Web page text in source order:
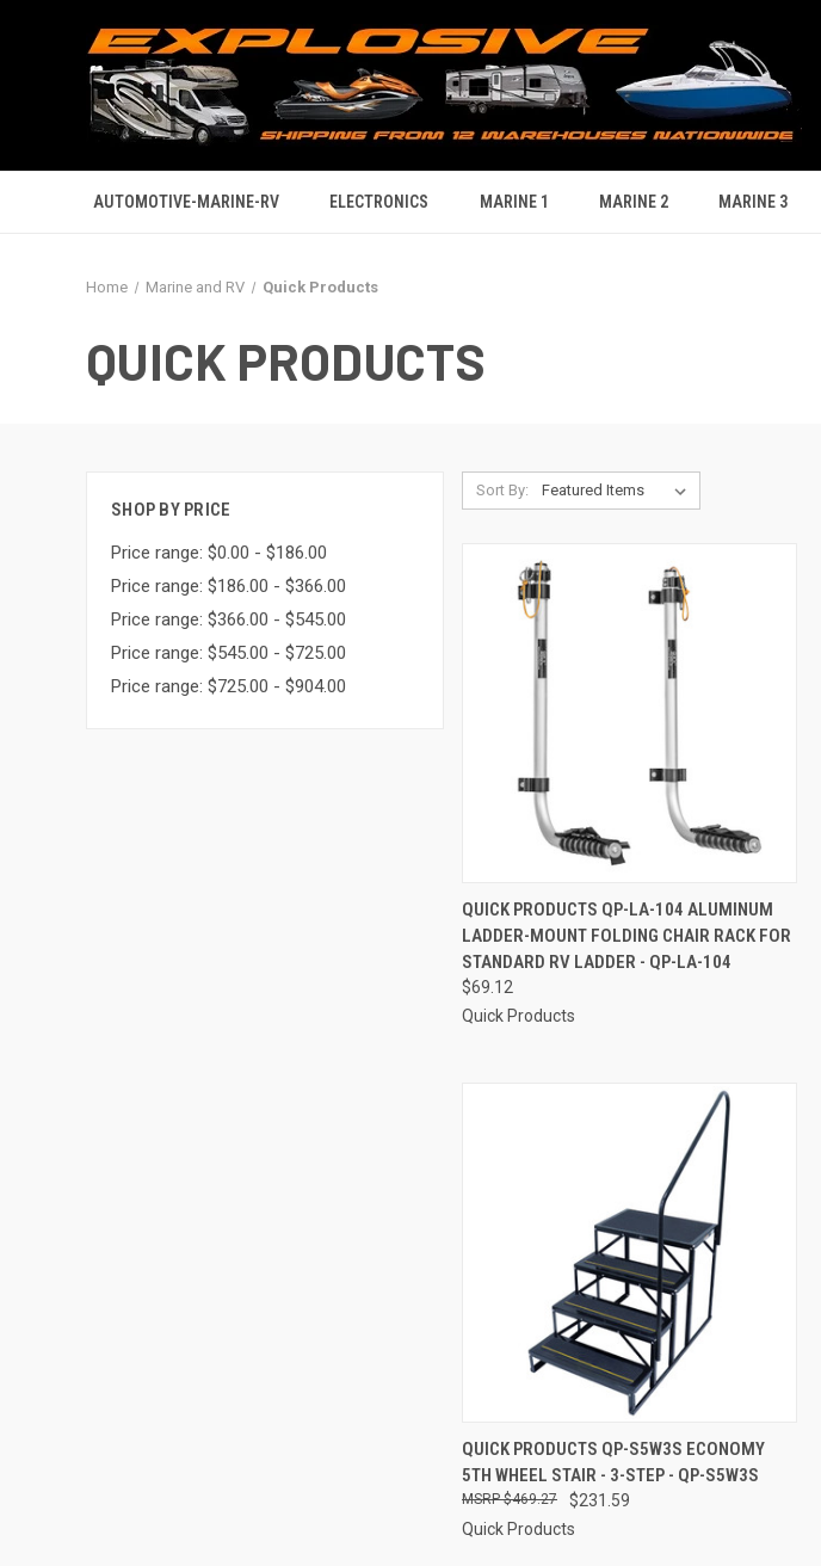
AUTOMOTIVE-MARINE-RV ELECTRONICS MARINE 1 MARINE 2 MARINE 3
Home Marine and RV Quick Products
QUICK PRODUCTS
SHOP BY PRICE
Price range: $0.00 - $186.00
Price range: $186.00 - $366.00
Price range: $366.00 - $545.00
Price range: $545.00 - $725.00
Price range: $725.00 - $904.00
Sort By:
QUICK VIEW ADD TO CART
Compare
QUICK PRODUCTS QP-LA-104 ALUMINUM
LADDER-MOUNT FOLDING CHAIR RACK FOR
STANDARD RV LADDER - QP-LA-104
$69.12
Quick Products
QUICK VIEW ADD TO CART
Compare
QUICK PRODUCTS QP-S5W3S ECONOMY
5TH WHEEL STAIR - 3-STEP - QP-S5W3S
$231.59
$469.27
Quick Products